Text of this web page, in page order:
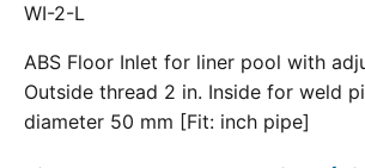
WI-2-L
ABS Floor Inlet for liner pool with
Outside thread 2 in. Inside for weld
diameter 50 mm [Fit: inch pipe]